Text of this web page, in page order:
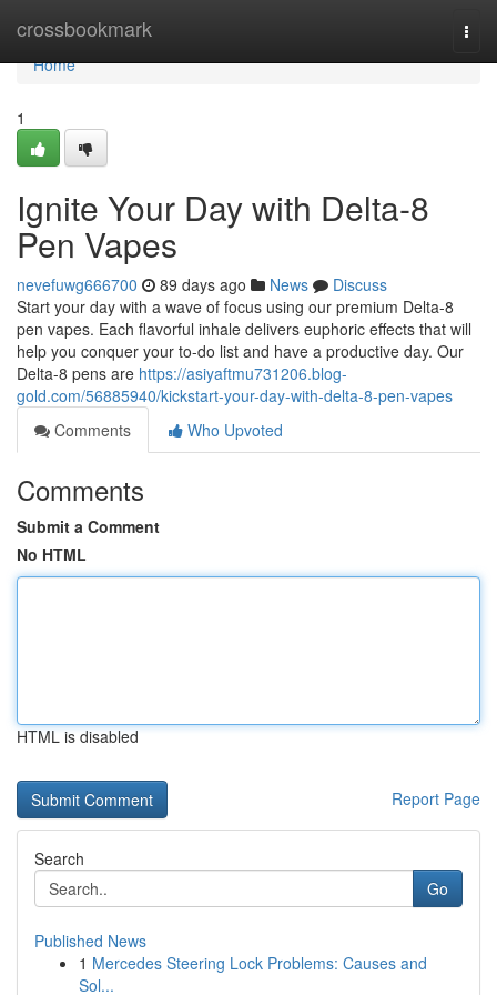
crossbookmark
Home
Home
1
Ignite Your Day with Delta-8
Pen Vapes
nevefuwg666700 89 days ago News
Discuss
Start your day with a wave of focus using our premium Delta-8
pen vapes. Each flavorful inhale delivers euphoric effects that will
help you conquer your to-do list and have a productive day. Our
Delta-8 pens are https://asiyaftmu731206.blog-
gold.com/56885940/kickstart-your-day-with-delta-8-pen-vapes
Comments
Who Upvoted
Comments
Submit a Comment
No HTML
HTML is disabled
Report Page
Search
Go
Published News
1 Mercedes Steering Lock Problems: Causes and
Sol...